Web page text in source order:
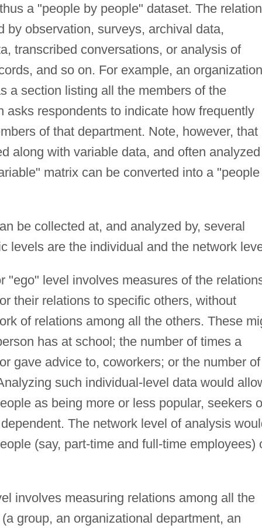
a "people by people" dataset. The
by observation, surveys, archival data,
transcribed conversations, or analysis of
and so on. For example, an
a section listing all the members of the
asks respondents to indicate how frequently
of that department. Note, however, that
along with variable data, and often analyzed
matrix can be converted into a
be collected at, and analyzed by, several
levels are the individual and the network
"ego" level involves measures of the
their relations to specific others, without
of relations among all the others. These
has at school; the number of times a
gave advice to, coworkers; or the number of
such individual-level data would
as being more or less popular, seekers
The network level of analysis
(say, part-time and full-time employees)
involves measuring relations among all the
group, an organizational department, an